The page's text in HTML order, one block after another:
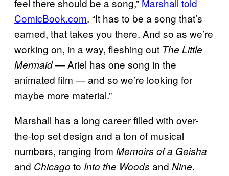
feel there should be a song,” Marshall told
ComicBook.com. “It has to be a song that’s
earned, that takes you there. And so as we’re
working on, in a way, fleshing out The Little
Mermaid— Ariel has one song in the
animated film — and so we’re looking for
maybe more material.”
Marshall has a long career filled with over-
the-top set design and a ton of musical
numbers, ranging from Memoirs of a Geisha
and Chicago to Into the Woods and Nine.